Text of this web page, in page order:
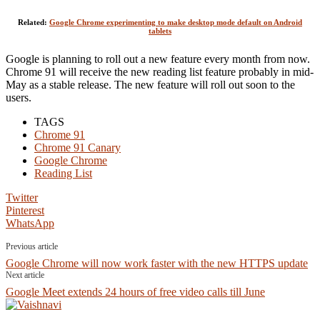
Related: Google Chrome experimenting to make desktop mode default on Android
tablets
Google is planning to roll out a new feature every month from now.
Chrome 91 will receive the new reading list feature probably in mid-
May as a stable release. The new feature will roll out soon to the
users.
TAGS
Chrome 91
Chrome 91 Canary
Google Chrome
Reading List
Twitter
Pinterest
WhatsApp
Previous article
Google Chrome will now work faster with the new HTTPS update
Next article
Google Meet extends 24 hours of free video calls till June